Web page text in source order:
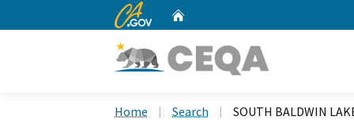
CA.gov
Home Search SOUTH BALDWIN